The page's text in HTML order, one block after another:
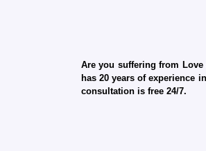
Are you suffering from
has 20 years of experience
consultation is free 24/7.